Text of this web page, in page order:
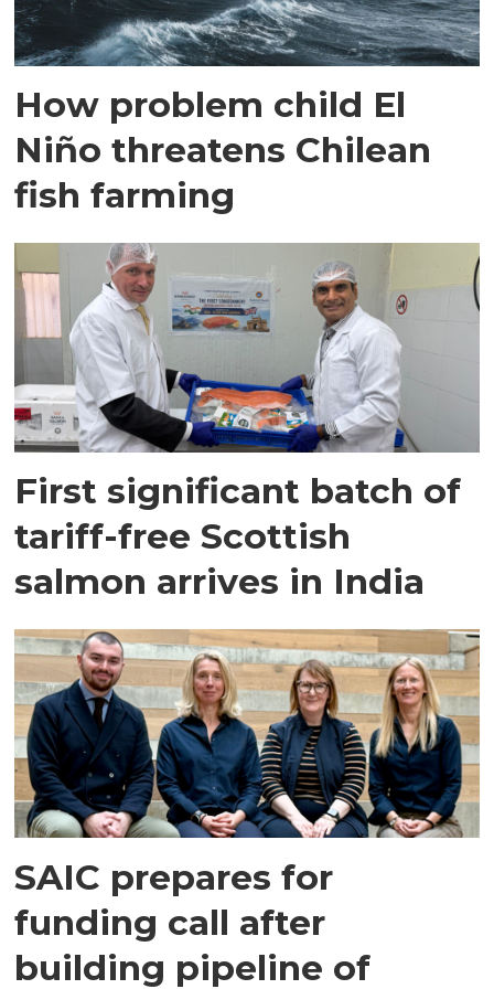
How problem child El
Niño threatens Chilean
fish farming
First significant batch of
tariff-free Scottish
salmon arrives in India
SAIC prepares for
funding call after
building pipeline of